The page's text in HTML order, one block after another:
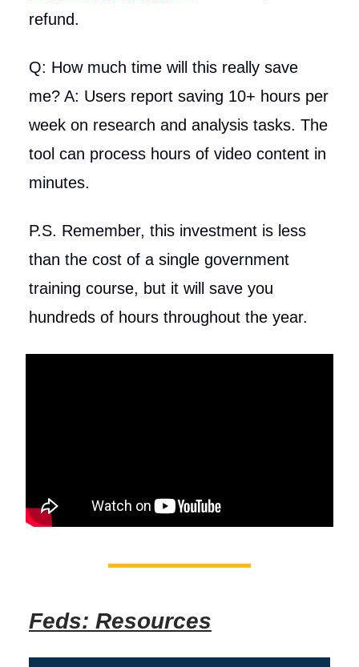
refund.
Q: How much time will this really save
me? A: Users report saving 10+ hours per
week on research and analysis tasks. The
tool can process hours of video content in
minutes.
P.S. Remember, this investment is less
than the cost of a single government
training course, but it will save you
hundreds of hours throughout the year.
Feds: Resources